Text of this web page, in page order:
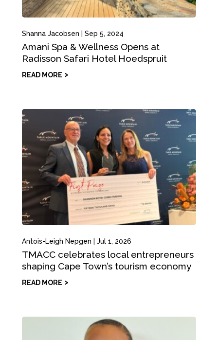
Shanna Jacobsen Sep 5, 2024
Amani Spa & Wellness Opens at
Radisson Safari Hotel Hoedspruit
READ MORE
Antois-Leigh Nepgen Jul 1, 2026
TMACC celebrates local entrepreneurs
shaping Cape Town’s tourism economy
READ MORE